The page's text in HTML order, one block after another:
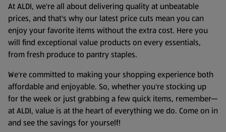
At ALDI, we're all about delivering quality at unbeatable
prices, and that's why our latest price cuts mean you can
enjoy your favorite items without the extra cost. Here you
will find exceptional value products on every essentials,
from fresh produce to pantry staples.
We're committed to making your shopping experience both
affordable and enjoyable. So, whether you're stocking up
for the week or just grabbing a few quick items, remember—
at ALDI, value is at the heart of everything we do. Come on in
and see the savings for yourself!